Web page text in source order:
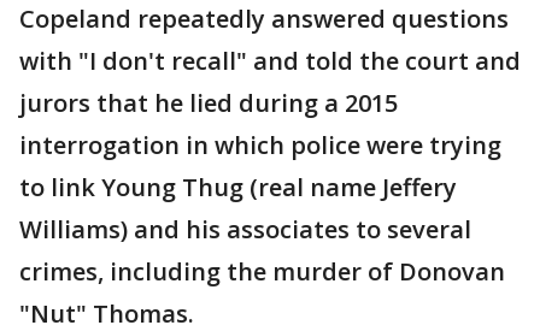
Copeland repeatedly answered questions
with "I don't recall" and told the court and
jurors that he lied during a 2015
interrogation in which police were trying
to link Young Thug (real name Jeffery
Williams) and his associates to several
crimes, including the murder of Donovan
"Nut" Thomas.